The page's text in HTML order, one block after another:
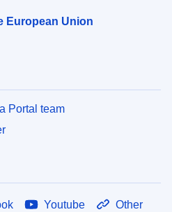
European Union
Portal team
Youtube Other